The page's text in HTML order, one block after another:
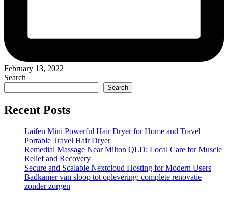
February 13, 2022
Search
Search
Recent Posts
Laifen Mini Powerful Hair Dryer for Home and Travel
Portable Travel Hair Dryer
Remedial Massage Near Milton QLD: Local Care for Muscle
Relief and Recovery
Secure and Scalable Nextcloud Hosting for Modern Users
Badkamer van sloop tot oplevering: complete renovatie
zonder zorgen